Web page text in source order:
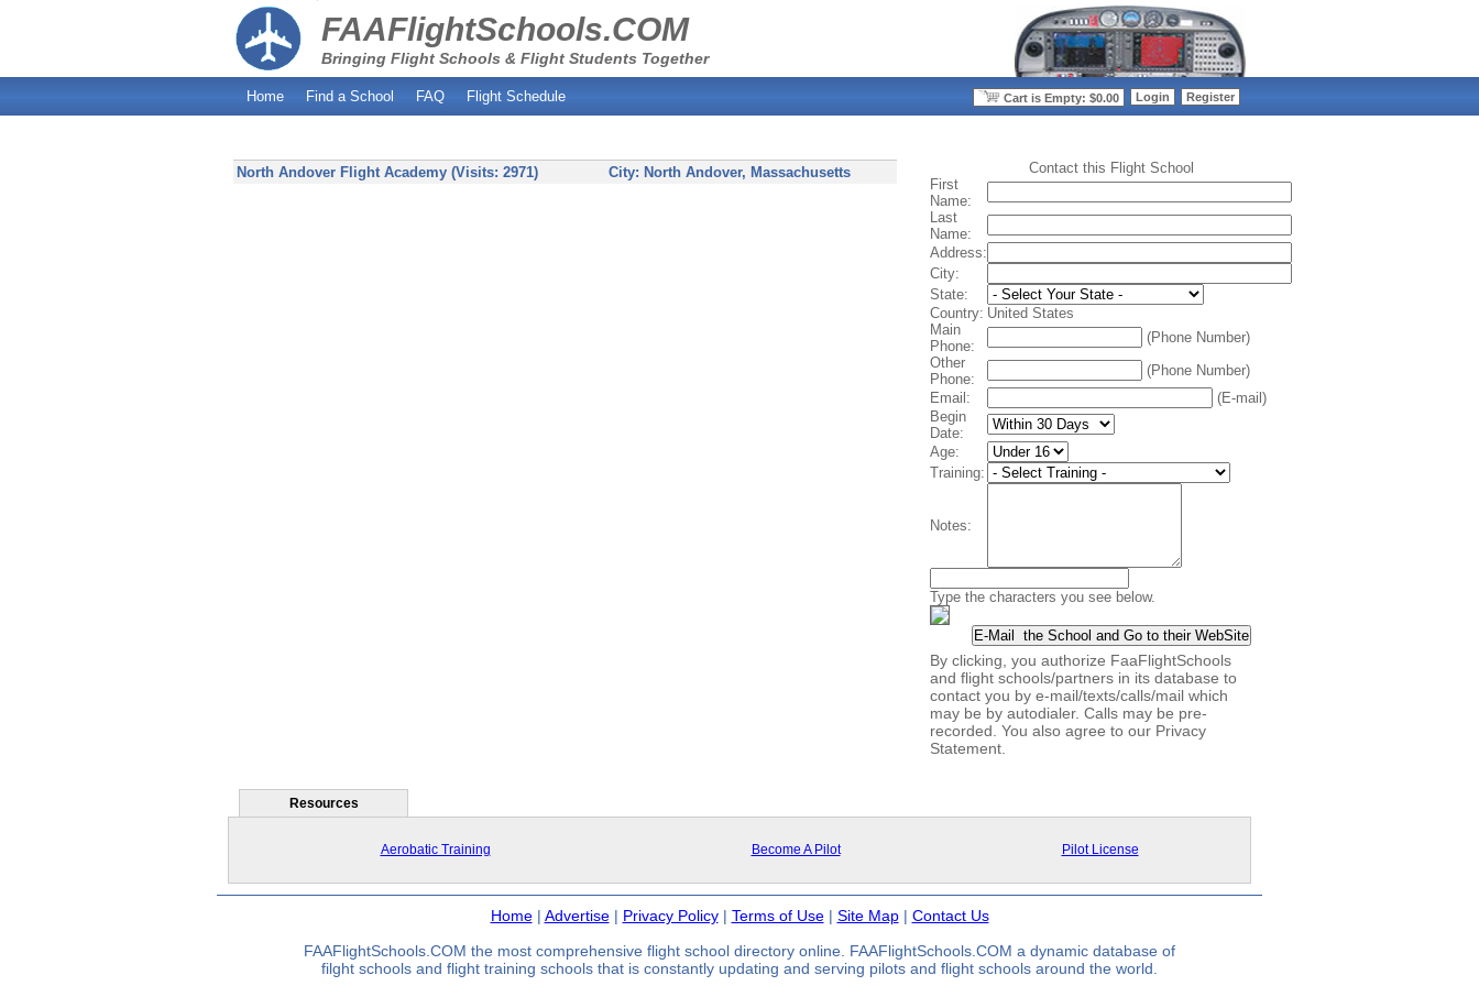
Bringing Flight Schools & Flight Students Together
FAAFlightSchools.COM
Cart is Empty: $0.00 Login Register
Home Find a School FAQ Flight Schedule
North Andover Flight Academy (Visits: 2971) City: North Andover, Massachusetts
Contact this Flight School
First
Name:
Last
Name:
Address:
City:
State:
Country: United States
Main
Phone:
(Phone Number)
Other
Phone:
(Phone Number)
Email:
(E-mail)
Begin
Date:
Age:
Training:
Notes:
Type the characters you see below.
By clicking, you authorize FaaFlightSchools
and flight schools/partners in its database to
contact you by e-mail/texts/calls/mail which
may be by autodialer. Calls may be pre-
recorded. You also agree to our Privacy
Statement.
Resources
Aerobatic Training Become A Pilot Pilot License
Home| Advertise| Privacy Policy| Terms of Use| Site Map| Contact Us
FAAFlightSchools.COM the most comprehensive flight school directory online. FAAFlightSchools.COM a dynamic database of
filght schools and flight training schools that is constantly updating and serving pilots and flight schools around the world.